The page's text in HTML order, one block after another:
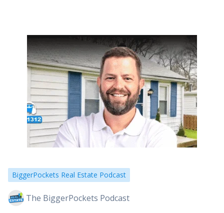
BiggerPockets Real Estate Podcast
The BiggerPockets Podcast